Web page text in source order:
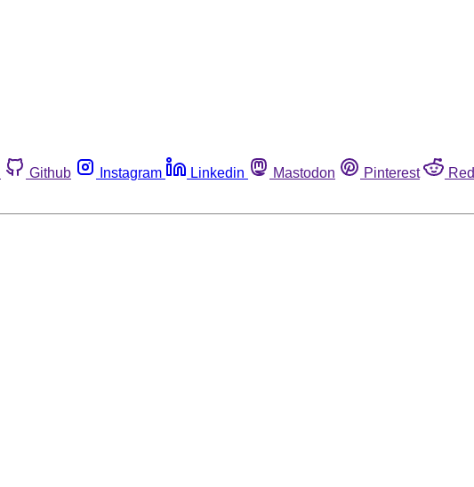
Github Instagram Linkedin Mastodon Pinterest